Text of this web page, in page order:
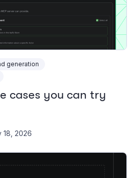
generation
cases you can try
18, 2026